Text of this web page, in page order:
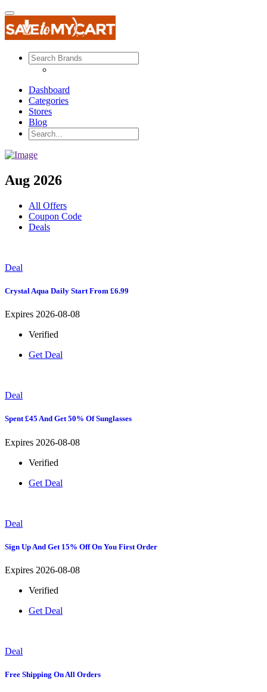
Dashboard
Categories
Stores
Blog
Aug 2026
All Offers
Coupon Code
Deals
Deal
Crystal Aqua Daily Start From £6.99
Expires 2026-08-08
Verified
Get Deal
Deal
Spent £45 And Get 50% Of Sunglasses
Expires 2026-08-08
Verified
Get Deal
Deal
Sign Up And Get 15% Off On You First Order
Expires 2026-08-08
Verified
Get Deal
Deal
Free Shipping On All Orders